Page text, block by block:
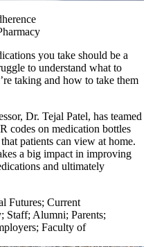
you take should be a
to understand what to
taking and how to take them
Dr. Tejal Patel, has teamed
codes on medication bottles
patients can view at home.
a big impact in improving
and ultimately
Futures; Current
; Staff; Alumni; Parents;
; Faculty of